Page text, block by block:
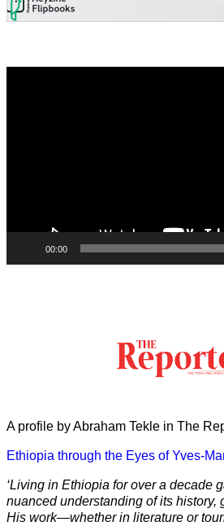
00:00
A profile by Abraham Tekle in The
Ethiopia through the Eyes of Yves-
‘Living in Ethiopia for over a decade
nuanced understanding of its history,
His work—whether in literature or